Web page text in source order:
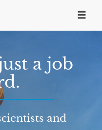
a job
and